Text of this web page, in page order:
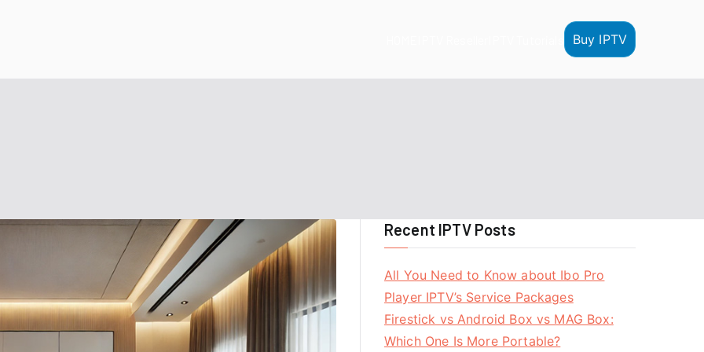
Buy IPTV
Recent IPTV Posts
All You Need to Know about Ibo Pro
Player IPTV’s Service Packages
Firestick vs Android Box vs MAG Box:
Which One Is More Portable?